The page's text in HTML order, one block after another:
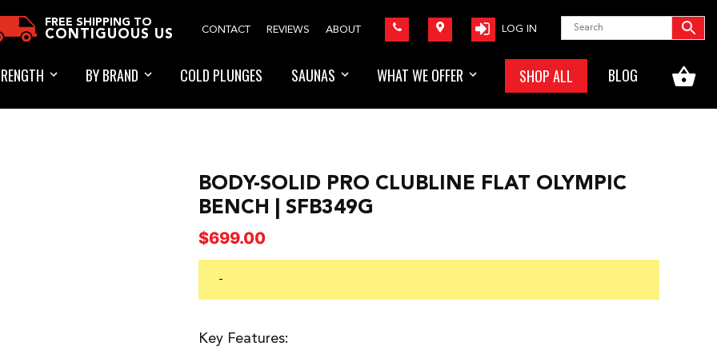
LOG IN
ABOUT
REVIEWS
CONTACT
FREE SHIPPING TO
CONTIGUOUS US
BY BRAND COLD PLUNGES SAUNAS WHAT WE OFFER SHOP ALL BLOG
BODY-SOLID PRO CLUBLINE FLAT OLYMPIC
BENCH | SFB349G
$699.00
-
Key Features: